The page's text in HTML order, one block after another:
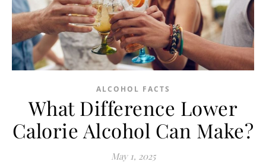
ALCOHOL FACTS
What Difference Lower
Calorie Alcohol Can Make?
May 1, 2025